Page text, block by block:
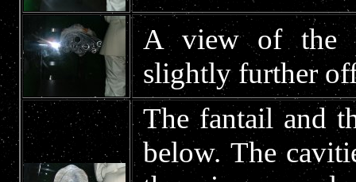
A view of the
slightly further
The fantail and
below. The